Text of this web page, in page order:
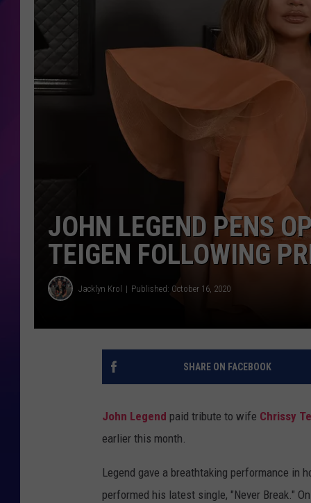
JEN AUSTIN
JOHN LEGEND PENS
TEIGEN FOLLOWING
Jacklyn Krol Published: October 16, 2020
SHARE ON FACEBOOK
John Legend paid tribute to wife Chrissy
earlier this month.
Legend gave a breathtaking performance in
performed his latest single, "Never Break."